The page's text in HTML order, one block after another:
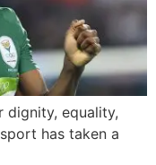
dignity, equality,
has taken a